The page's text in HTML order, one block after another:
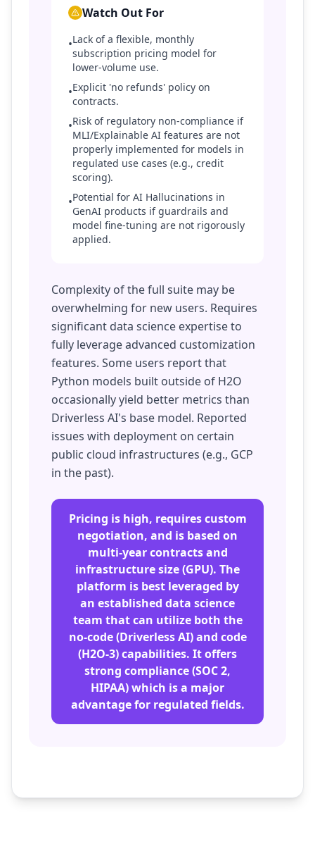
Watch Out For
•Lack of a flexible, monthly
subscription pricing model for
lower-volume use.
•Explicit 'no refunds' policy on
contracts.
•Risk of regulatory non-compliance if
MLI/Explainable AI features are not
properly implemented for models in
regulated use cases (e.g., credit
scoring).
•Potential for AI Hallucinations in
GenAI products if guardrails and
model fine-tuning are not rigorously
applied.
Complexity of the full suite may be
overwhelming for new users. Requires
significant data science expertise to
fully leverage advanced customization
features. Some users report that
Python models built outside of H2O
occasionally yield better metrics than
Driverless AI's base model. Reported
issues with deployment on certain
public cloud infrastructures (e.g., GCP
in the past).
Pricing is high, requires custom
negotiation, and is based on
multi-year contracts and
infrastructure size (GPU). The
platform is best leveraged by
an established data science
team that can utilize both the
no-code (Driverless AI) and code
(H2O-3) capabilities. It offers
strong compliance (SOC 2,
HIPAA) which is a major
advantage for regulated fields.